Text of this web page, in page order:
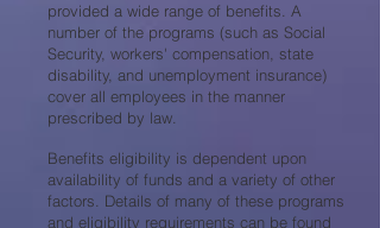
provided a wide range of benefits. A
number of the programs (such as Social
Security, workers' compensation, state
disability, and unemployment insurance)
cover all employees in the manner
prescribed by law.
Benefits eligibility is dependent upon
availability of funds and a variety of other
factors. Details of many of these programs
and eligibility requirements can be found